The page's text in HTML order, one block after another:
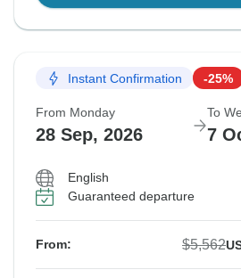
Instant Confirmation -25%
From Monday
28 Sep, 2026
To
7
English
Guaranteed departure
From: $5,562